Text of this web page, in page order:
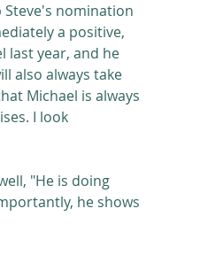
Steve's nomination
a positive,
last year, and he
also always take
Michael is always
I look
"He is doing
he shows